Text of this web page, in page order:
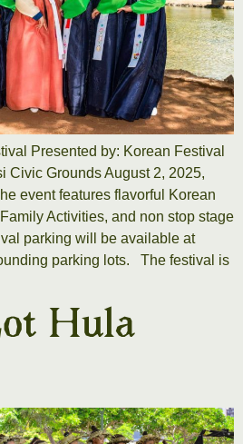
Presented by: Korean Festival
Civic Grounds August 2, 2025,
event features flavorful Korean
Activities, and non stop stage
parking will be available at
parking lots. The festival is
Hula